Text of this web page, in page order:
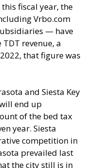
fiscal year, the
Vrbo.com
— have
revenue, a
that figure was
and Siesta Key
end up
of the bed tax
year. Siesta
competition in
prevailed last
the city still is in